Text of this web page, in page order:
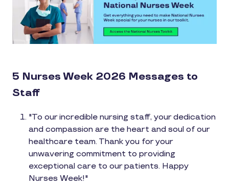
5 Nurses Week 2026 Messages to
Staff
"To our incredible nursing staff, your dedication
and compassion are the heart and soul of our
healthcare team. Thank you for your
unwavering commitment to providing
exceptional care to our patients. Happy
Nurses Week!"